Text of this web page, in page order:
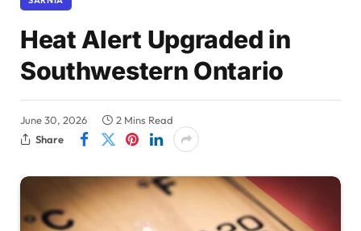
Heat Alert Upgraded in
Southwestern Ontario
June 30, 2026
2 Mins Read
Share